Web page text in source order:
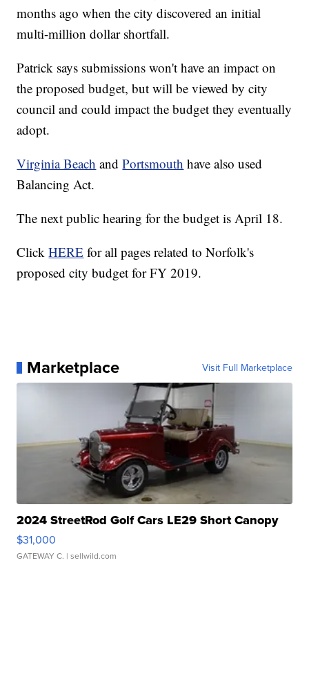
months ago when the city discovered an initial
multi-million dollar shortfall.
Patrick says submissions won't have an impact on
the proposed budget, but will be viewed by city
council and could impact the budget they eventually
adopt.
Virginia Beach andPortsmouth have also used
Balancing Act.
The next public hearing for the budget is April 18.
ClickHERE for all pages related to Norfolk's
proposed city budget for FY 2019.
Marketplace Visit Full Marketplace
2024 StreetRod Golf Cars LE29 Short Canopy
$31,000
GATEWAY C. | sellwild.com